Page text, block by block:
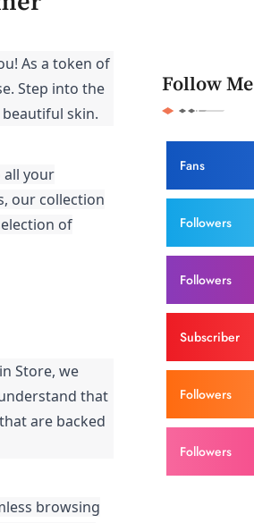
As a token of
Step into the
skin.
all your
our collection
of
Store, we
that
are backed
browsing
Follow Me
Fans
Followers
Followers
Subscriber
Followers
Followers